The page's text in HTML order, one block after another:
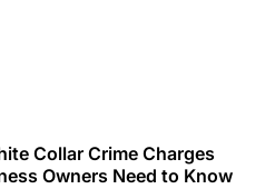
Collar Crime Charges
Owners Need to Know